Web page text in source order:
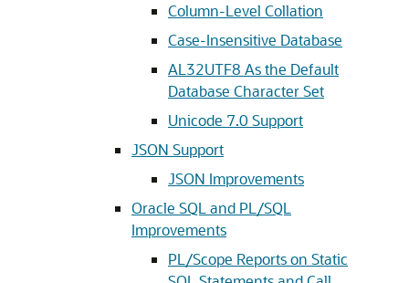
Column-Level Collation
Case-Insensitive Database
AL32UTF8 As the Default
Database Character Set
Unicode 7.0 Support
JSON Support
JSON Improvements
Oracle SQL and PL/SQL
Improvements
PL/Scope Reports on Static